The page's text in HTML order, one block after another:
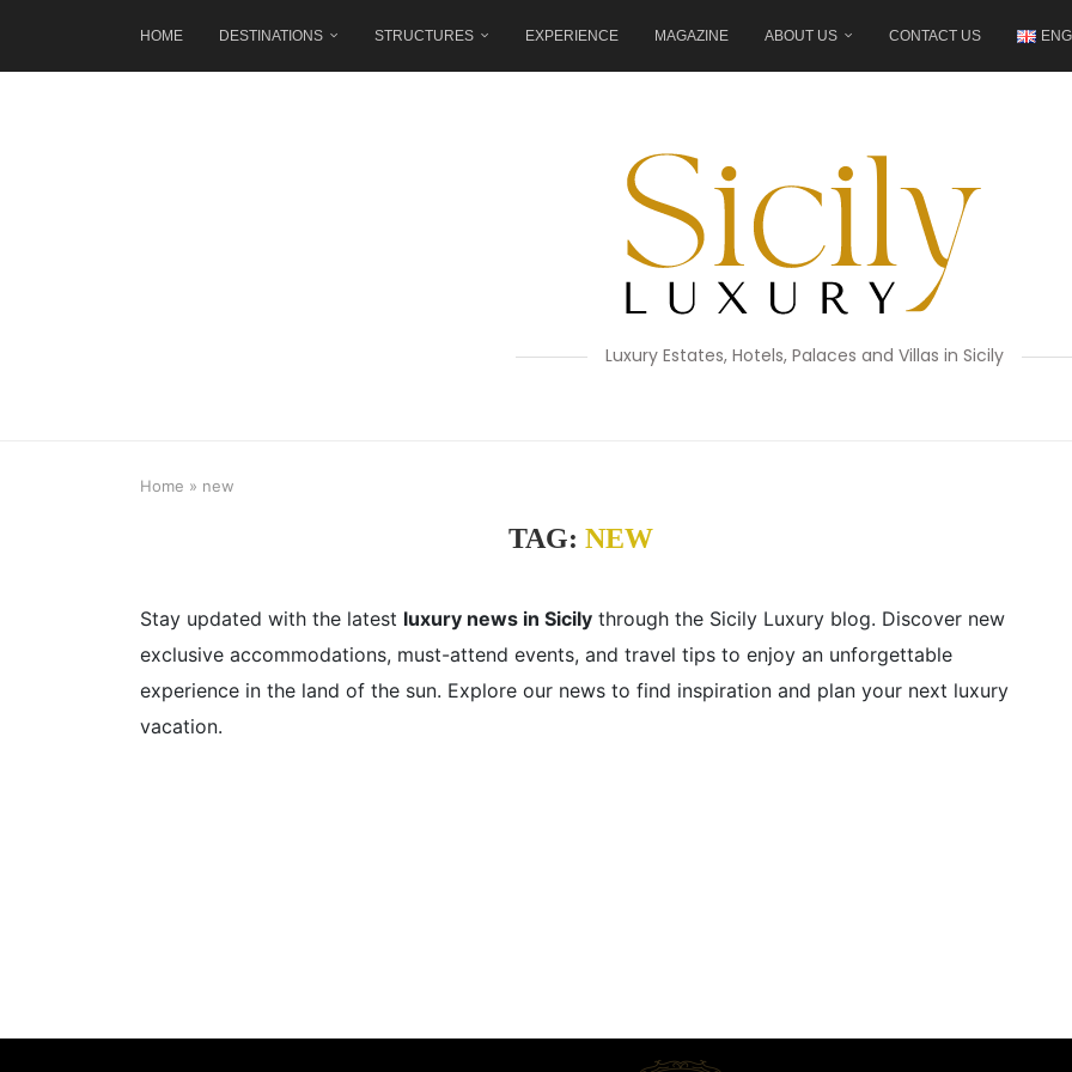
HOME DESTINATIONS STRUCTURES EXPERIENCE MAGAZINE ABOUT US CONTACT US
Luxury Estates, Hotels, Palaces and Villas in Sicily
Home » new
TAG:NEW
Stay updated with the latest luxury news in Sicily through the Sicily Luxury blog. Discover new
exclusive accommodations, must-attend events, and travel tips to enjoy an unforgettable
experience in the land of the sun. Explore our news to find inspiration and plan your next luxury
vacation.